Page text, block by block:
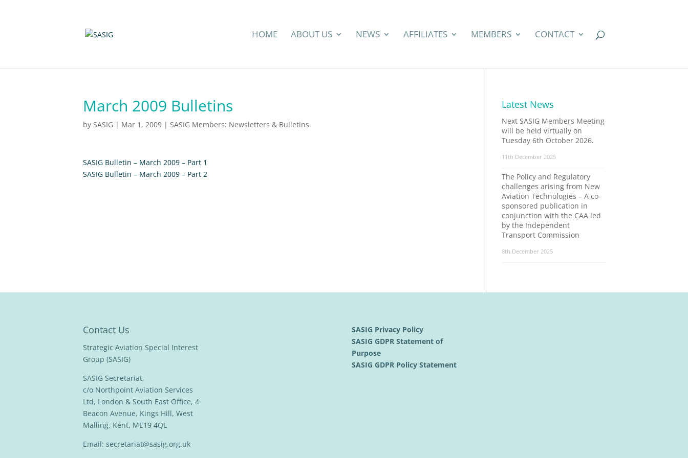
HOME ABOUT US NEWS AFFILIATES MEMBERS CONTACT
March 2009 Bulletins
by SASIG | Mar 1, 2009 | SASIG Members: Newsletters & Bulletins
SASIG Bulletin – March 2009 – Part 1
SASIG Bulletin – March 2009 – Part 2
Latest News
Next SASIG Members Meeting
will be held virtually on
Tuesday 6th October 2026.
11th December 2025
The Policy and Regulatory
challenges arising from New
Aviation Technologies – A co-
sponsored publication in
conjunction with the CAA led
by the Independent
Transport Commission
8th December 2025
Contact Us
Strategic Aviation Special Interest
Group (SASIG)
SASIG Secretariat,
c/o Northpoint Aviation Services
Ltd, London & South East Office, 4
Beacon Avenue, Kings Hill, West
Malling, Kent, ME19 4QL
Email: secretariat@sasig.org.uk
SASIG Privacy Policy
SASIG GDPR Statement of
Purpose
SASIG GDPR Policy Statement